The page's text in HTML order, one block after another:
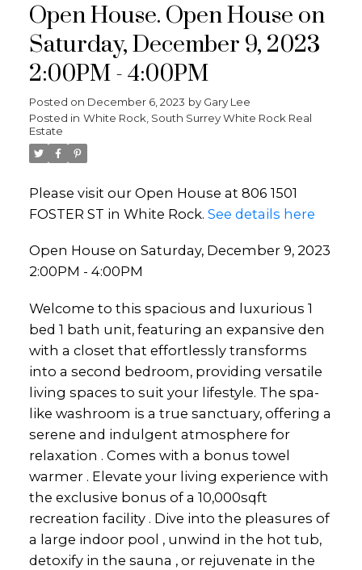
Open House. Open House on
Saturday, December 9, 2023
2:00PM - 4:00PM
Posted on December 6, 2023 by Gary Lee
Posted in White Rock, South Surrey White Rock Real
Estate
Please visit our Open House at 806 1501
FOSTER ST in White Rock. See details here
Open House on Saturday, December 9, 2023
2:00PM - 4:00PM
Welcome to this spacious and luxurious 1
bed 1 bath unit, featuring an expansive den
with a closet that effortlessly transforms
into a second bedroom, providing versatile
living spaces to suit your lifestyle. The spa-
like washroom is a true sanctuary, offering a
serene and indulgent atmosphere for
relaxation . Comes with a bonus towel
warmer . Elevate your living experience with
the exclusive bonus of a 10,000sqft
recreation facility . Dive into the pleasures of
a large indoor pool , unwind in the hot tub,
detoxify in the sauna , or rejuvenate in the